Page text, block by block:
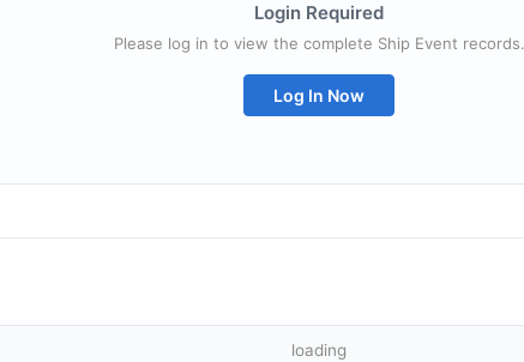
Login Required
Please log in to view the complete Ship Event records.
Log In Now
loading